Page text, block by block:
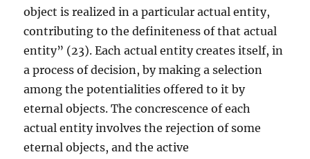
object is realized in a particular actual entity,
contributing to the definiteness of that actual
entity” (23). Each actual entity creates itself, in
a process of decision, by making a selection
among the potentialities offered to it by
eternal objects. The concrescence of each
actual entity involves the rejection of some
eternal objects, and the active